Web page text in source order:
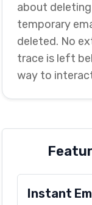
about
temporary
deleted. No
trace is left
way to
Instant